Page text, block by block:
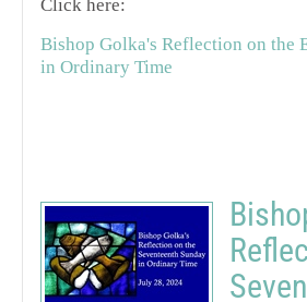
Click here:
Bishop Golka's Reflection on the
in Ordinary Time